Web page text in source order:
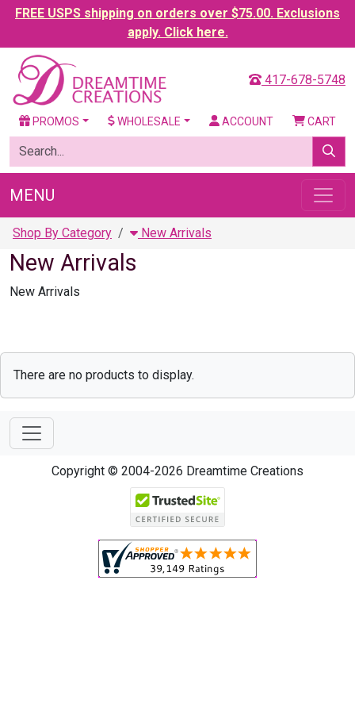
FREE USPS shipping on orders over $75.00. Exclusions
apply. Click here.
417-678-5748
PROMOS WHOLESALE ACCOUNT CART
MENU
Shop By Category New Arrivals
New Arrivals
New Arrivals
There are no products to display.
Copyright © 2004-2026 Dreamtime Creations